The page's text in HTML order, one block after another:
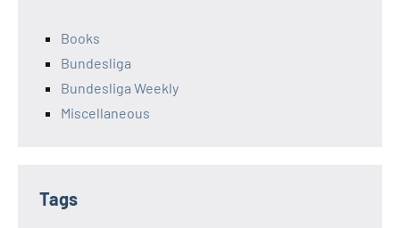
Books
Bundesliga
Bundesliga Weekly
Miscellaneous
Tags